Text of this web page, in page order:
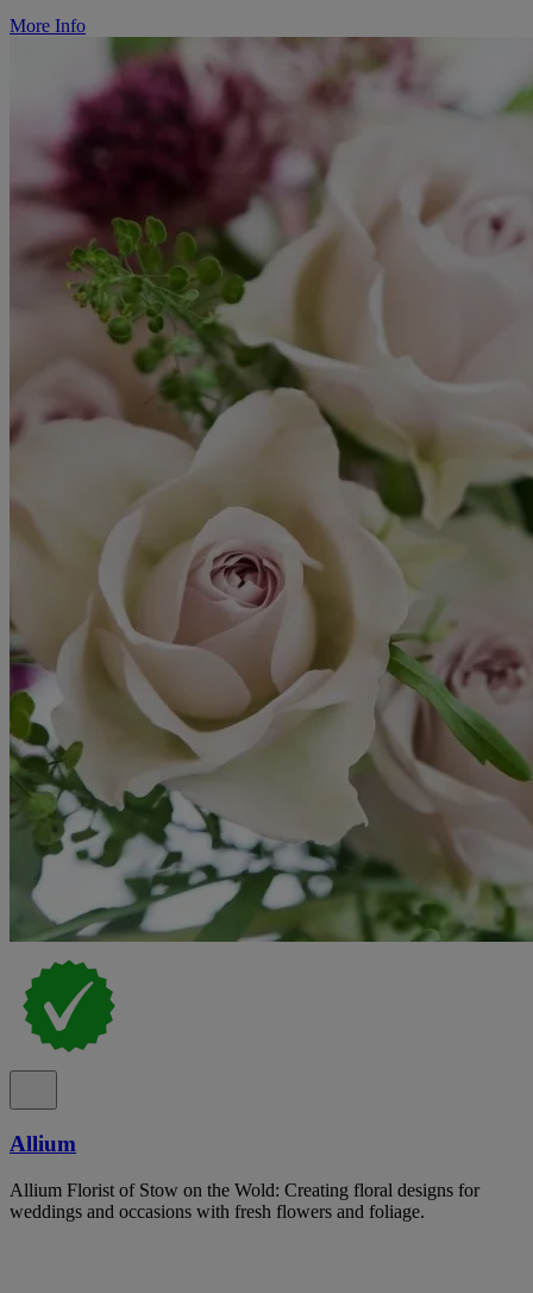
More Info
Allium
Allium Florist of Stow on the Wold: Creating floral designs for
weddings and occasions with fresh flowers and foliage.